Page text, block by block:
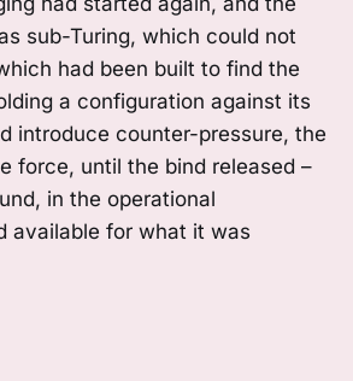
sub-Turing, which could not
had been built to find the
a configuration against its
introduce counter-pressure, the
force, until the bind released –
in the operational
available for what it was